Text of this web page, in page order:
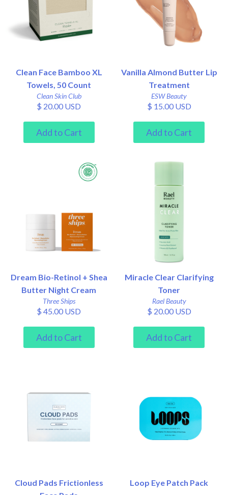
Clean Face Bamboo XL
Towels, 50 Count
Clean Skin Club
$ 20.00 USD
Vanilla Almond Butter Lip
Treatment
ESW Beauty
$ 15.00 USD
Dream Bio-Retinol + Shea
Butter Night Cream
Three Ships
$ 45.00 USD
Miracle Clear Clarifying
Toner
Rael Beauty
$ 20.00 USD
Cloud Pads Frictionless
Loop Eye Patch Pack